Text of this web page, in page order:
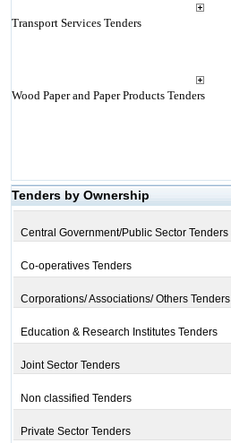
Transport Services Tenders
Wood Paper and Paper Products Tenders
Tenders by Ownership
Central Government/Public Sector Tenders
Co-operatives Tenders
Corporations/ Associations/ Others Tenders
Education & Research Institutes Tenders
Joint Sector Tenders
Non classified Tenders
Private Sector Tenders